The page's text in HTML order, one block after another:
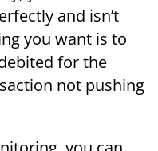
and isn’t
you want is to
for the
not pushing